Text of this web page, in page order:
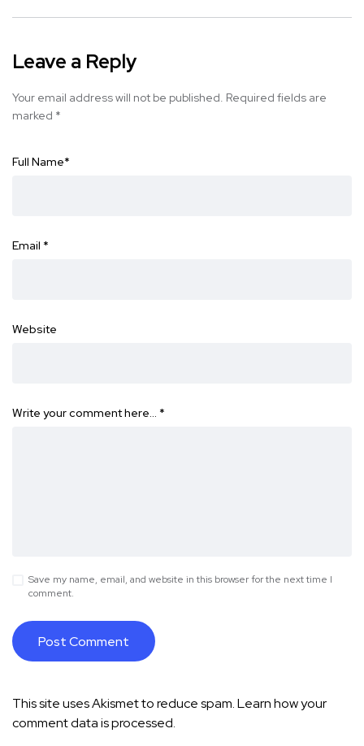
Leave a Reply
Your email address will not be published. Required fields are
marked *
Full Name*
Email *
Website
Write your comment here… *
Save my name, email, and website in this browser for the next time I
comment.
This site uses Akismet to reduce spam.Learn how your
comment data is processed.